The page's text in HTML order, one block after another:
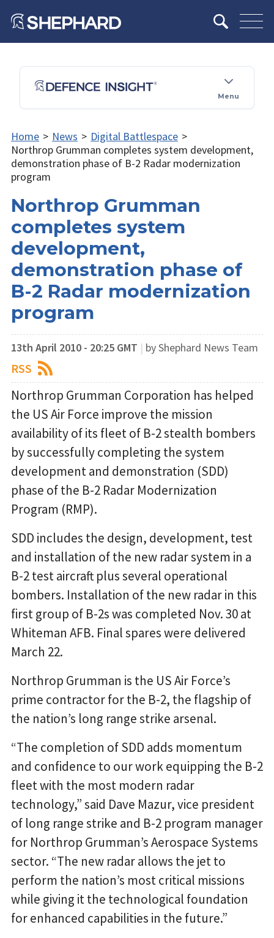
Menu
Home > News > Digital Battlespace >
Northrop Grumman completes system development,
demonstration phase of B-2 Radar modernization
program
Northrop Grumman
completes system
development,
demonstration phase of
B-2 Radar modernization
program
13th April 2010 - 20:25 GMT | by Shephard News Team
RSS
Northrop Grumman Corporation has helped
the US Air Force improve the mission
availability of its fleet of B-2 stealth bombers
by successfully completing the system
development and demonstration (SDD)
phase of the B-2 Radar Modernization
Program (RMP).
SDD includes the design, development, test
and installation of the new radar system in a
B-2 test aircraft plus several operational
bombers. Installation of the new radar in this
first group of B-2s was completed Nov. 30 at
Whiteman AFB. Final spares were delivered
March 22.
Northrop Grumman is the US Air Force’s
prime contractor for the B-2, the flagship of
the nation’s long range strike arsenal.
“The completion of SDD adds momentum
and confidence to our work equipping the B-2
fleet with the most modern radar
technology,” said Dave Mazur, vice president
of long range strike and B-2 program manager
for Northrop Grumman’s Aerospace Systems
sector. “The new radar allows the jet to
perform the nation’s most critical missions
while giving it the technological foundation
for enhanced capabilities in the future.”